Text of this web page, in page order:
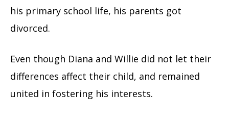
his primary school life, his parents got
divorced.
Even though Diana and Willie did not let their
differences affect their child, and remained
united in fostering his interests.